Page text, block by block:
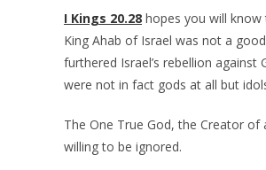
I Kings 20.28 hopes you will
King Ahab of Israel was not a
furthered Israel’s rebellion
were not in fact gods at all but
The One True God, the Creator
willing to be ignored.